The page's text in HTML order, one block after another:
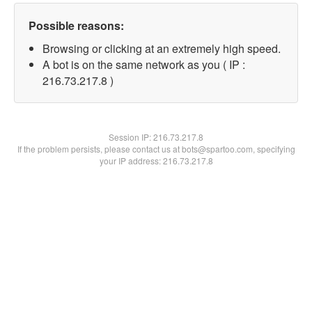
Possible reasons:
Browsing or clicking at an extremely high speed.
A bot is on the same network as you ( IP :
216.73.217.8 )
Session IP:216.73.217.8
If the problem persists, please contact us at bots@spartoo.com, specifying
your IP address: 216.73.217.8